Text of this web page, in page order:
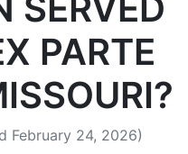
PARTE
February 24, 2026)